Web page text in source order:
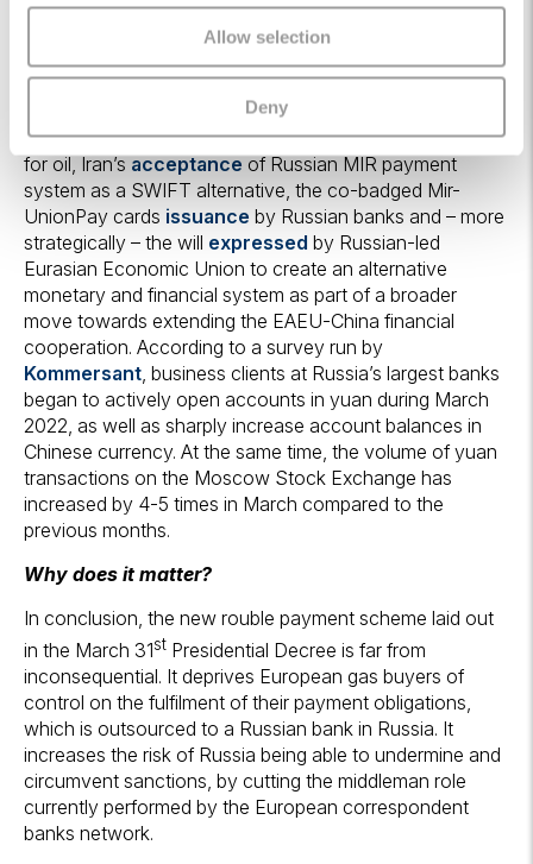
Allow selection
Deny
significantly strengthened for as long as the West
remains reliant on Russian commodities which, as we
discussedhereandhere, are difficult to substitute over
a short time horizon. This development is aligned with
other recently created schemes such as the
rupeeexchange, the Saudi’sopennessto accept yuan
for oil, Iran’sacceptanceof Russian MIR payment
system as a SWIFT alternative, the co-badged Mir-
UnionPay cards issuance by Russian banks and – more
strategically – the will expressed by Russian-led
Eurasian Economic Union to create an alternative
monetary and financial system as part of a broader
move towards extending the EAEU-China financial
cooperation. According to a survey run by
Kommersant , business clients at Russia’s largest banks
began to actively open accounts in yuan during March
2022, as well as sharply increase account balances in
Chinese currency. At the same time, the volume of yuan
transactions on the Moscow Stock Exchange has
increased by 4-5 times in March compared to the
previous months.
Why does it matter?
In conclusion, the new rouble payment scheme laid out
in the March 31st Presidential Decree is far from
inconsequential. It deprives European gas buyers of
control on the fulfilment of their payment obligations,
which is outsourced to a Russian bank in Russia. It
increases the risk of Russia being able to undermine and
circumvent sanctions, by cutting the middleman role
currently performed by the European correspondent
banks network.